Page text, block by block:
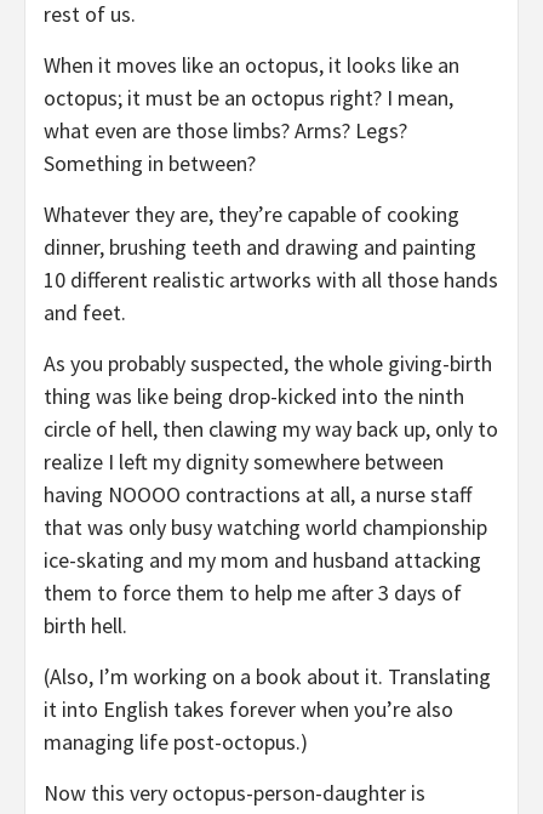
rest of us.
When it moves like an octopus, it looks like an
octopus; it must be an octopus right? I mean,
what even are those limbs? Arms? Legs?
Something in between?
Whatever they are, they’re capable of cooking
dinner, brushing teeth and drawing and painting
10 different realistic artworks with all those hands
and feet.
As you probably suspected, the whole giving-birth
thing was like being drop-kicked into the ninth
circle of hell, then clawing my way back up, only to
realize I left my dignity somewhere between
having NOOOO contractions at all, a nurse staff
that was only busy watching world championship
ice-skating and my mom and husband attacking
them to force them to help me after 3 days of
birth hell.
(Also, I’m working on a book about it. Translating
it into English takes forever when you’re also
managing life post-octopus.)
Now this very octopus-person-daughter is